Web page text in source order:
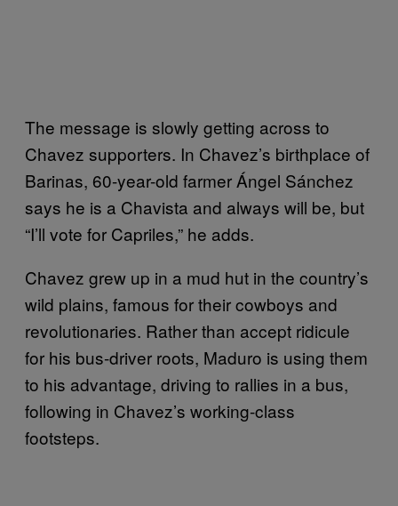
The message is slowly getting across to
Chavez supporters. In Chavez’s birthplace of
Barinas, 60-year-old farmer Ángel Sánchez
says he is a Chavista and always will be, but
“I’ll vote for Capriles,” he adds.
Chavez grew up in a mud hut in the country’s
wild plains, famous for their cowboys and
revolutionaries. Rather than accept ridicule
for his bus-driver roots, Maduro is using them
to his advantage, driving to rallies in a bus,
following in Chavez’s working-class
footsteps.